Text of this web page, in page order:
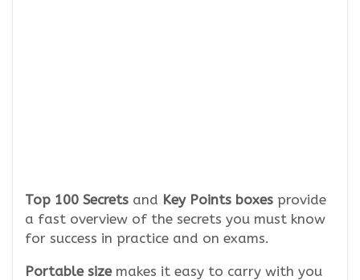
Top 100 Secrets and Key Points boxes provide
a fast overview of the secrets you must know
for success in practice and on exams.
Portable sizemakes it easy to carry with you